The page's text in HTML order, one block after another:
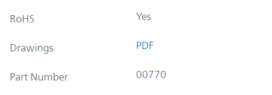
RoHS Yes
Drawings PDF
Part Number 00770